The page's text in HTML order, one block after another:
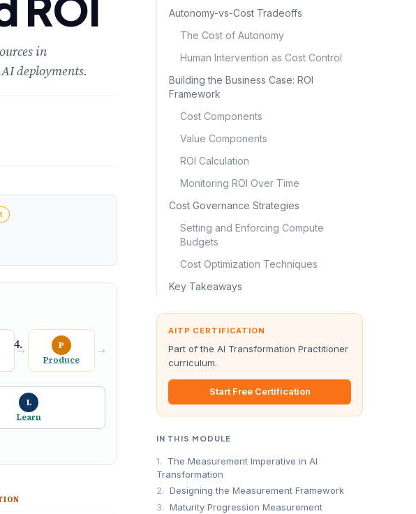
in
deployments.
→
P
Produce
→
L
Learn
Autonomy-vs-Cost Tradeoffs
The Cost of Autonomy
Human Intervention as Cost Control
Building the Business Case: ROI
Framework
Cost Components
Value Components
ROI Calculation
Monitoring ROI Over Time
Cost Governance Strategies
Setting and Enforcing Compute
Budgets
Cost Optimization Techniques
Key Takeaways
AITP CERTIFICATION
Part of the AI Transformation Practitioner
curriculum.
Start Free Certification
IN THIS MODULE
1.
The Measurement Imperative in AI
Transformation
2. Designing the Measurement Framework
3. Maturity Progression Measurement